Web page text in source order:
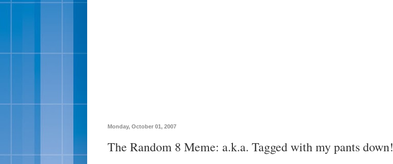
Monday, October 01, 2007
The Random 8 Meme: a.k.a. Tagged with my pants down!